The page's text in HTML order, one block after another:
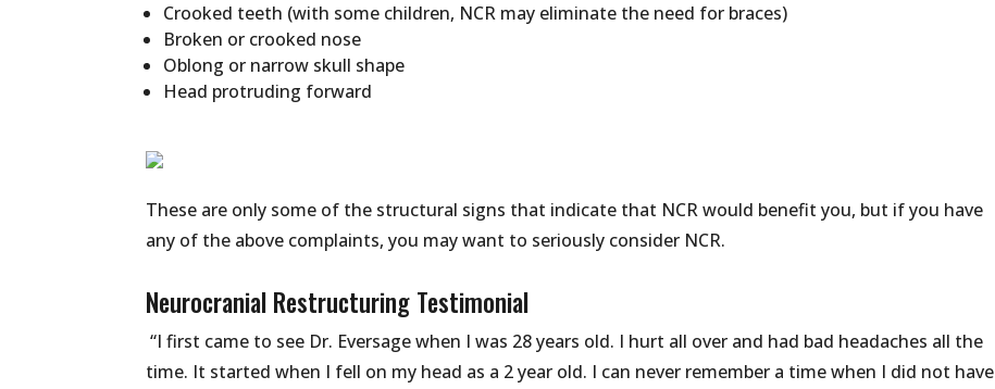
Crooked teeth (with some children, NCR may eliminate the need for braces)
Broken or crooked nose
Oblong or narrow skull shape
Head protruding forward
These are only some of the structural signs that indicate that NCR would benefit you, but if you have
any of the above complaints, you may want to seriously consider NCR.
Neurocranial Restructuring Testimonial
“I first came to see Dr. Eversage when I was 28 years old. I hurt all over and had bad headaches all the
time. It started when I fell on my head as a 2 year old. I can never remember a time when I did not have